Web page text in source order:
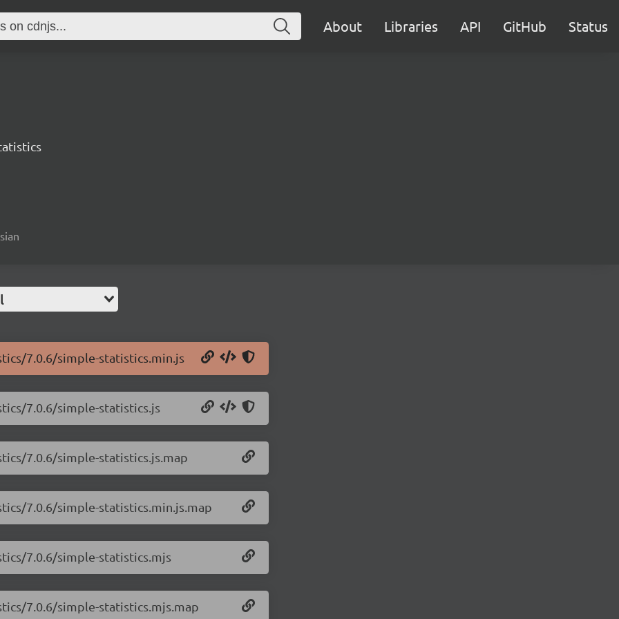
About Libraries API GitHub Status
7.0.6/simple-statistics.min.js
7.0.6/simple-statistics.js
7.0.6/simple-statistics.js.map
7.0.6/simple-statistics.min.js.map
7.0.6/simple-statistics.mjs
7.0.6/simple-statistics.mjs.map